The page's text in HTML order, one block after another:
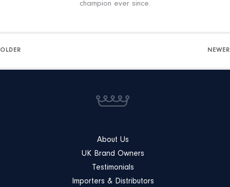
champion ever since.
OLDER NEWER
About Us
UK Brand Owners
Testimonials
Importers & Distributors